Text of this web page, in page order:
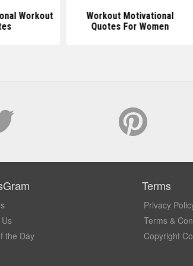
Workout
Workout Motivational
Quotes For Women
the Day
Terms
Privacy
Terms &
Copyright